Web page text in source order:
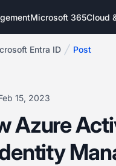
Microsoft 365Cloud
Entra ID Post
15, 2023
Azure